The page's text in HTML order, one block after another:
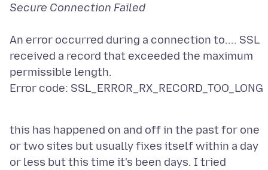
An error occurred during a connection to.... SSL
received a record that exceeded the maximum
permissible length.
Error code: SSL_ERROR_RX_RECORD_TOO_LONG
this has happened on and off in the past for one
or two sites but usually fixes itself within a day
or less but this time it's been days. I tried